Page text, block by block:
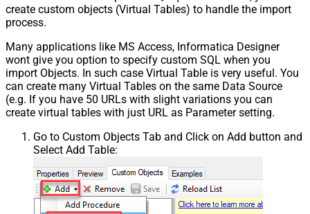
create custom objects (Virtual Tables) to handle the import
process.
Many applications like MS Access, Informatica Designer
wont give you option to specify custom SQL when you
import Objects. In such case Virtual Table is very useful. You
can create many Virtual Tables on the same Data Source
(e.g. If you have 50 URLs with slight variations you can
create virtual tables with just URL as Parameter setting.
Go to Custom Objects Tab and Click on Add button and
Select Add Table: